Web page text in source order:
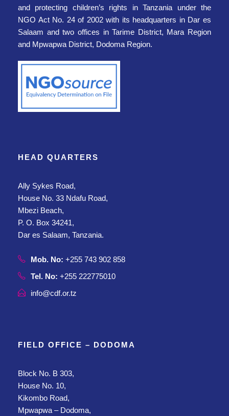
and protecting children’s rights in Tanzania under the
NGO Act No. 24 of 2002 with its headquarters in Dar es
Salaam and two offices in Tarime District, Mara Region
and Mpwapwa District, Dodoma Region.
HEAD QUARTERS
Ally Sykes Road,
House No. 33 Ndafu Road,
Mbezi Beach,
P. O. Box 34241,
Dar es Salaam, Tanzania.
Mob. No: +255 743 902 858
Tel. No: +255 222775010
info@cdf.or.tz
FIELD OFFICE – DODOMA
Block No. B 303,
House No. 10,
Kikombo Road,
Mpwapwa – Dodoma,